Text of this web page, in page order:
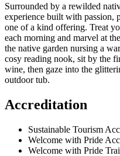
Surrounded by a rewilded
experience built with passion,
one of a kind offering. Treat
each morning and marvel at
the native garden nursing a
cosy reading nook, sit by the
wine, then gaze into the
outdoor tub.
Accreditation
Sustainable Tourism
Welcome with Pride
Welcome with Pride